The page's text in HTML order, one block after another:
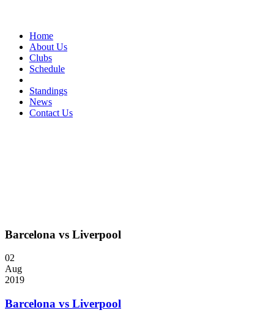
Home
About Us
Clubs
Schedule
Standings
News
Contact Us
Barcelona vs Liverpool
02
Aug
2019
Barcelona vs Liverpool